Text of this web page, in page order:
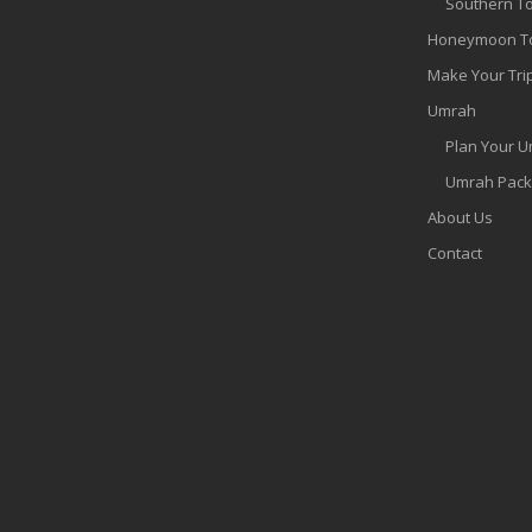
Honeymoon
Make Your
Umrah
Plan Your
Umrah
About Us
Contact